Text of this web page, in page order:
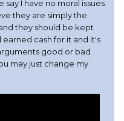
I have no moral issues
they are simply the
they should be kept
cash for it and it's
good or bad
may just change my